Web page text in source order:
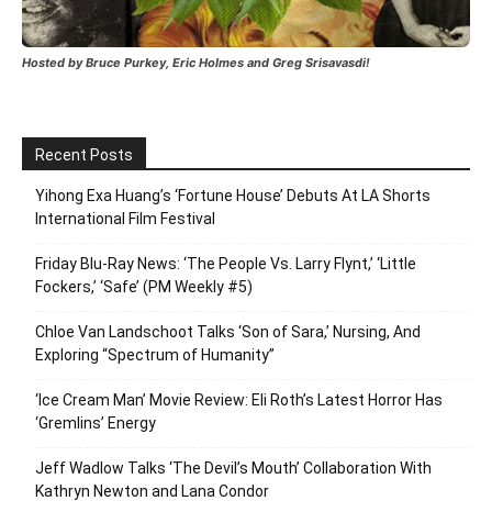
Hosted by Bruce Purkey, Eric Holmes and Greg Srisavasdi!
Recent Posts
Yihong Exa Huang’s ‘Fortune House’ Debuts At LA Shorts
International Film Festival
Friday Blu-Ray News: ‘The People Vs. Larry Flynt,’ ‘Little
Fockers,’ ‘Safe’ (PM Weekly #5)
Chloe Van Landschoot Talks ‘Son of Sara,’ Nursing, And
Exploring “Spectrum of Humanity”
‘Ice Cream Man’ Movie Review: Eli Roth’s Latest Horror Has
‘Gremlins’ Energy
Jeff Wadlow Talks ‘The Devil’s Mouth’ Collaboration With
Kathryn Newton and Lana Condor